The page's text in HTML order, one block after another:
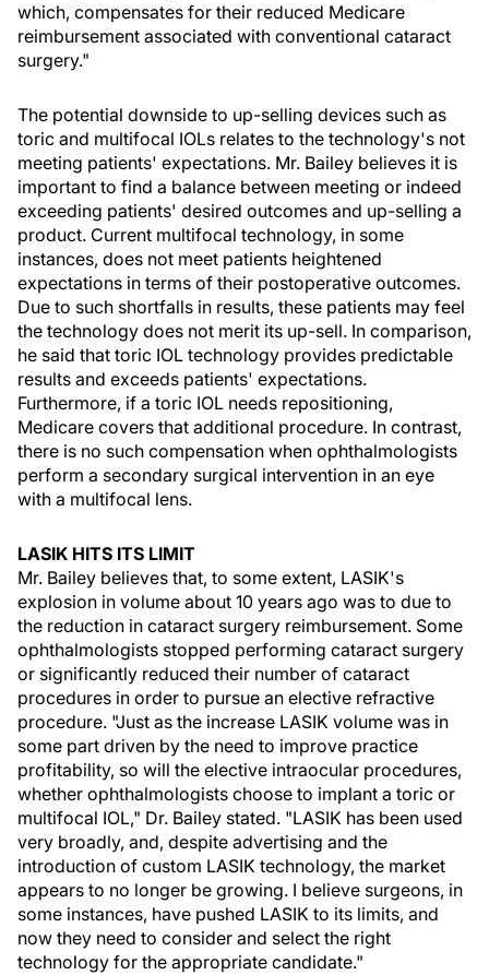
which, compensates for their reduced Medicare
reimbursement associated with conventional cataract
surgery."
The potential downside to up-selling devices such as
toric and multifocal IOLs relates to the technology's not
meeting patients' expectations. Mr. Bailey believes it is
important to find a balance between meeting or indeed
exceeding patients' desired outcomes and up-selling a
product. Current multifocal technology, in some
instances, does not meet patients heightened
expectations in terms of their postoperative outcomes.
Due to such shortfalls in results, these patients may feel
the technology does not merit its up-sell. In comparison,
he said that toric IOL technology provides predictable
results and exceeds patients' expectations.
Furthermore, if a toric IOL needs repositioning,
Medicare covers that additional procedure. In contrast,
there is no such compensation when ophthalmologists
perform a secondary surgical intervention in an eye
with a multifocal lens.
LASIK HITS ITS LIMIT
Mr. Bailey believes that, to some extent, LASIK's
explosion in volume about 10 years ago was to due to
the reduction in cataract surgery reimbursement. Some
ophthalmologists stopped performing cataract surgery
or significantly reduced their number of cataract
procedures in order to pursue an elective refractive
procedure. "Just as the increase LASIK volume was in
some part driven by the need to improve practice
profitability, so will the elective intraocular procedures,
whether ophthalmologists choose to implant a toric or
multifocal IOL," Dr. Bailey stated. "LASIK has been used
very broadly, and, despite advertising and the
introduction of custom LASIK technology, the market
appears to no longer be growing. I believe surgeons, in
some instances, have pushed LASIK to its limits, and
now they need to consider and select the right
technology for the appropriate candidate."